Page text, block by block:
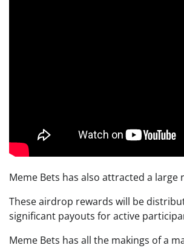
Meme Bets has also attracted a large
These airdrop rewards will be
significant payouts for active
Meme Bets has all the makings of a